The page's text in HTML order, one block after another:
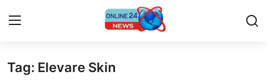
Home
Tag: Elevare Skin